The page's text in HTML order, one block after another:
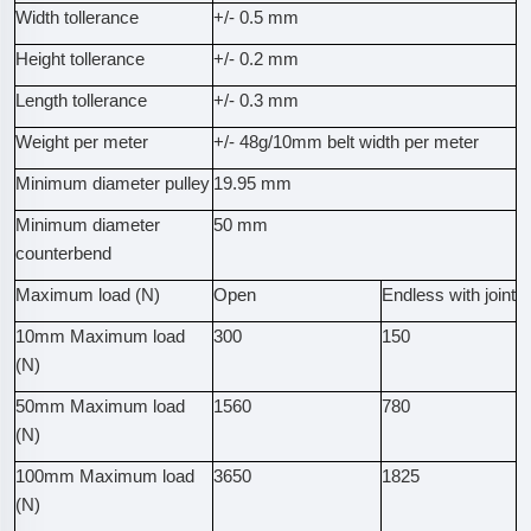
Width tollerance +/- 0.5 mm
Height tollerance +/- 0.2 mm
Length tollerance +/- 0.3 mm
Weight per meter +/- 48g/10mm belt width per meter
Minimum diameter pulley 19.95 mm
Minimum diameter
counterbend
50 mm
Maximum load (N) Open Endless with joint
10mm Maximum load
(N)
300 150
50mm Maximum load
(N)
1560 780
100mm Maximum load
(N)
3650 1825